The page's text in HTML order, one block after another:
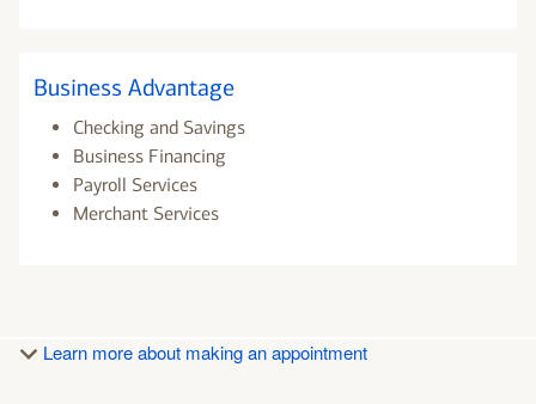
Business Advantage
Checking and Savings
Business Financing
Payroll Services
Merchant Services
Learn more about making an appointment